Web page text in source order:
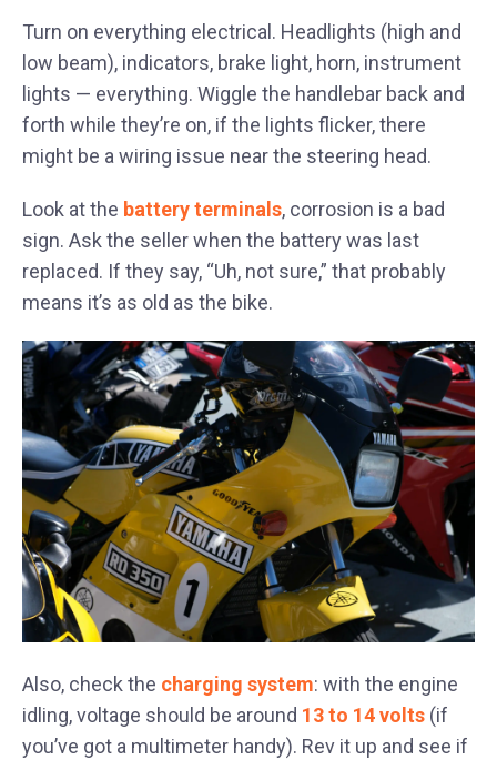
Turn on everything electrical. Headlights (high and
low beam), indicators, brake light, horn, instrument
lights — everything. Wiggle the handlebar back and
forth while they’re on, if the lights flicker, there
might be a wiring issue near the steering head.
Look at the battery terminals, corrosion is a bad
sign. Ask the seller when the battery was last
replaced. If they say, “Uh, not sure,” that probably
means it’s as old as the bike.
Also, check the charging system: with the engine
idling, voltage should be around 13 to 14 volts (if
you’ve got a multimeter handy). Rev it up and see if